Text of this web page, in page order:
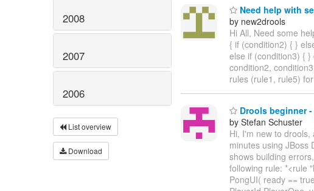
2008
2007
2006
List overview
Download
Need help with
by new2drools
Hi All, Need some
{ if (condition2) { }
else if (condition3) {
condition2,
rules (rule1, rule5)
Drools beginner
by Stefan Schuster
Hi, I'm new to
minutes using JBoss
shows building
following rule: *<rule
PongUI( ready ==